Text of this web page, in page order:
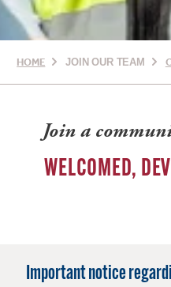
HOME JOIN OUR TEAM
Join a
WELCOMED,
Important notice